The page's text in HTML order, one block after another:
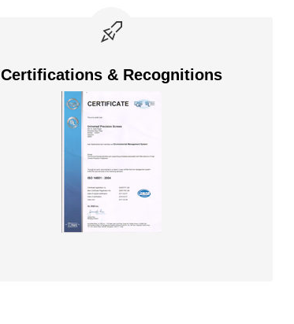
Certifications & Recognitions